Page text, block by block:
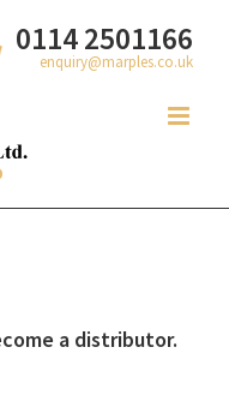
0114 2501166
enquiry@marples.co.uk
a distributor.